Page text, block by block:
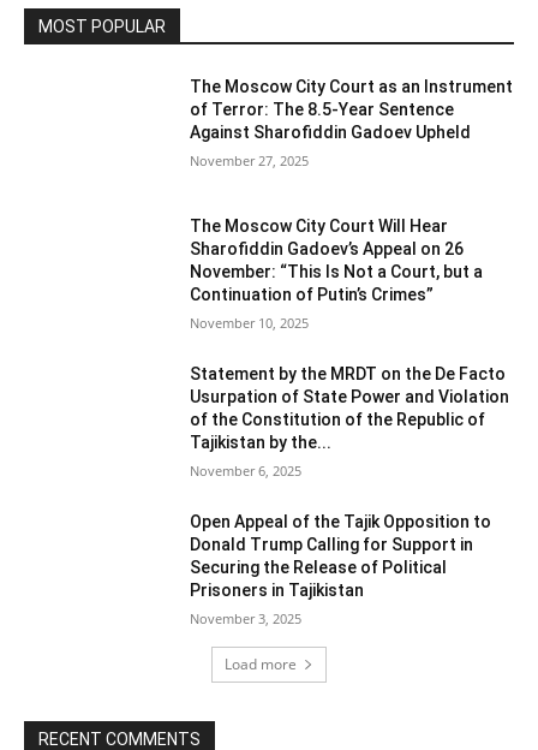
MOST POPULAR
The Moscow City Court as an Instrument
of Terror: The 8.5-Year Sentence
Against Sharofiddin Gadoev Upheld
November 27, 2025
The Moscow City Court Will Hear
Sharofiddin Gadoev’s Appeal on 26
November: “This Is Not a Court, but a
Continuation of Putin’s Crimes”
November 10, 2025
Statement by the MRDT on the De Facto
Usurpation of State Power and Violation
of the Constitution of the Republic of
Tajikistan by the...
November 6, 2025
Open Appeal of the Tajik Opposition to
Donald Trump Calling for Support in
Securing the Release of Political
Prisoners in Tajikistan
November 3, 2025
Load more
RECENT COMMENTS